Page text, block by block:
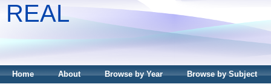
REAL
Home About Browse by Year Browse by Subject